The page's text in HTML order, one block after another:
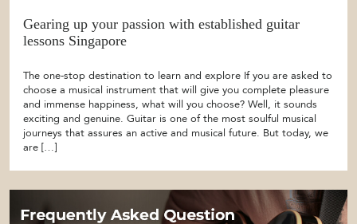
Gearing up your passion with established guitar
lessons Singapore
The one-stop destination to learn and explore If you are asked to
choose a musical instrument that will give you complete pleasure
and immense happiness, what will you choose? Well, it sounds
exciting and genuine. Guitar is one of the most soulful musical
journeys that assures an active and musical future. But today, we
are […]